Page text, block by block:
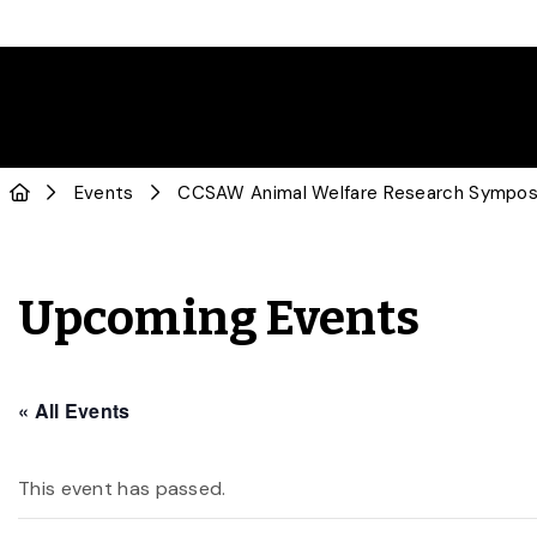
Events CCSAW Animal Welfare Research
Upcoming Events
« All Events
This event has passed.